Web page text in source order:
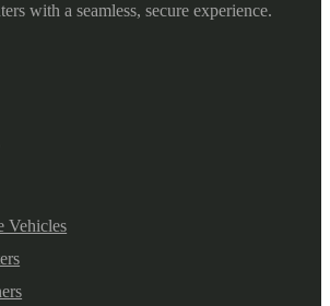
with a seamless, secure experience.
Vehicles